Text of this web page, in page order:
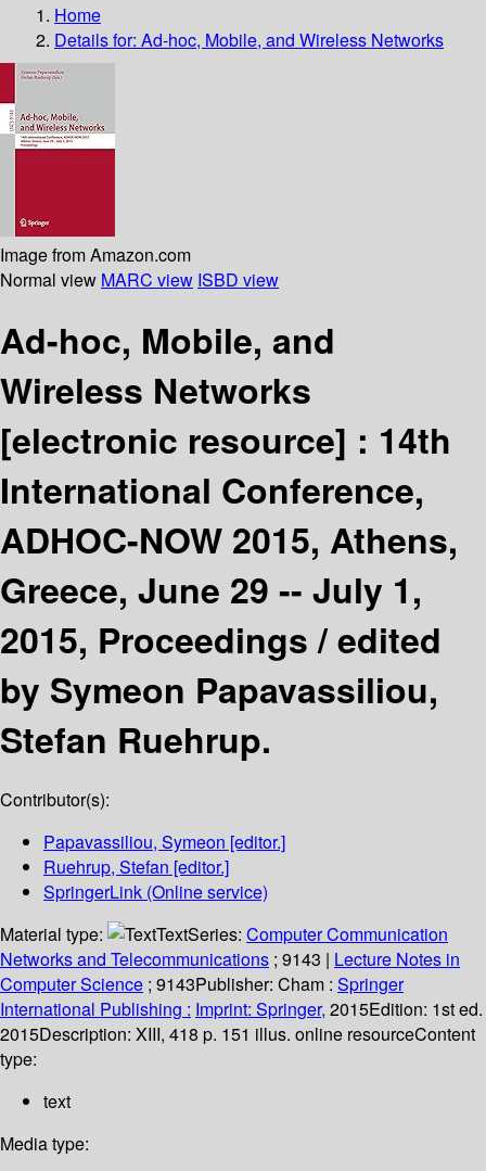
Home
Details for: Ad-hoc, Mobile, and Wireless Networks
Image from Amazon.com
Normal view MARC view ISBD view
Ad-hoc, Mobile, and
Wireless Networks
[electronic resource] : 14th
International Conference,
ADHOC-NOW 2015, Athens,
Greece, June 29 -- July 1,
2015, Proceedings /edited
by Symeon Papavassiliou,
Stefan Ruehrup.
Contributor(s):
Papavassiliou, Symeon [editor.]
Ruehrup, Stefan [editor.]
SpringerLink (Online service)
Material type:
TextSeries: Computer Communication
Networks and Telecommunications ; 9143 | Lecture Notes in
Computer Science ; 9143Publisher: Cham : Springer
International Publishing : Imprint: Springer, 2015Edition: 1st ed.
2015Description: XIII, 418 p. 151 illus. online resourceContent
type:
text
Media type: